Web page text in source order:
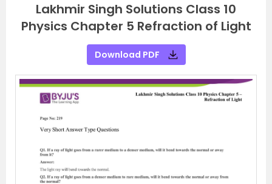
Lakhmir Singh Solutions Class 10
Physics Chapter 5 Refraction of Light
Download PDF